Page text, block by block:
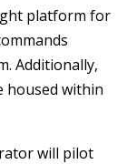
platform for
Additionally,
housed within
will pilot